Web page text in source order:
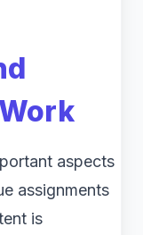
aspects
assignments
is